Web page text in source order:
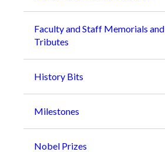
Faculty and Staff Memorials and
Tributes
History Bits
Milestones
Nobel Prizes